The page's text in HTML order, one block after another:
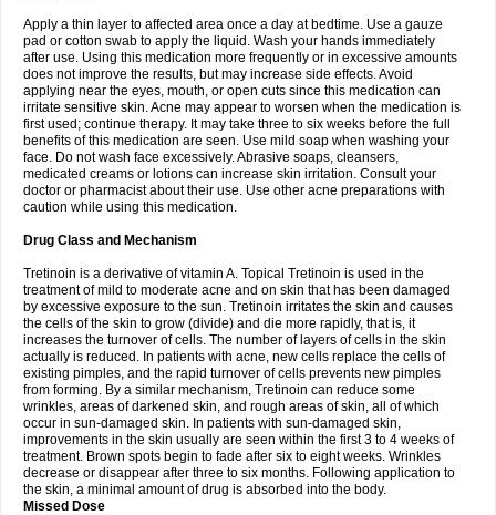
Apply a thin layer to affected area once a day at bedtime. Use a gauze
pad or cotton swab to apply the liquid. Wash your hands immediately
after use. Using this medication more frequently or in excessive amounts
does not improve the results, but may increase side effects. Avoid
applying near the eyes, mouth, or open cuts since this medication can
irritate sensitive skin. Acne may appear to worsen when the medication is
first used; continue therapy. It may take three to six weeks before the full
benefits of this medication are seen. Use mild soap when washing your
face. Do not wash face excessively. Abrasive soaps, cleansers,
medicated creams or lotions can increase skin irritation. Consult your
doctor or pharmacist about their use. Use other acne preparations with
caution while using this medication.
Drug Class and Mechanism
Tretinoin is a derivative of vitamin A. Topical Tretinoin is used in the
treatment of mild to moderate acne and on skin that has been damaged
by excessive exposure to the sun. Tretinoin irritates the skin and causes
the cells of the skin to grow (divide) and die more rapidly, that is, it
increases the turnover of cells. The number of layers of cells in the skin
actually is reduced. In patients with acne, new cells replace the cells of
existing pimples, and the rapid turnover of cells prevents new pimples
from forming. By a similar mechanism, Tretinoin can reduce some
wrinkles, areas of darkened skin, and rough areas of skin, all of which
occur in sun-damaged skin. In patients with sun-damaged skin,
improvements in the skin usually are seen within the first 3 to 4 weeks of
treatment. Brown spots begin to fade after six to eight weeks. Wrinkles
decrease or disappear after three to six months. Following application to
the skin, a minimal amount of drug is absorbed into the body.
Missed Dose